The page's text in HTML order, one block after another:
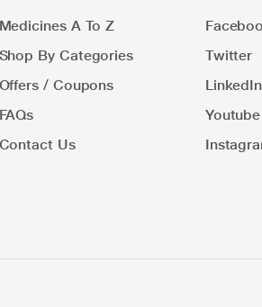
Medicines A To Z
Shop By Categories
Offers / Coupons
FAQs
Contact Us
Twitter
LinkedIn
Youtube